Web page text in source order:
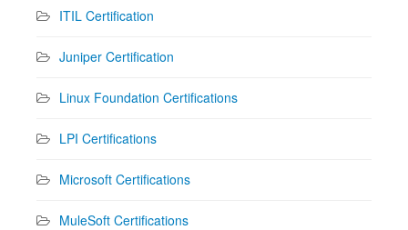
ITIL Certification
Juniper Certification
Linux Foundation Certifications
LPI Certifications
Microsoft Certifications
MuleSoft Certifications